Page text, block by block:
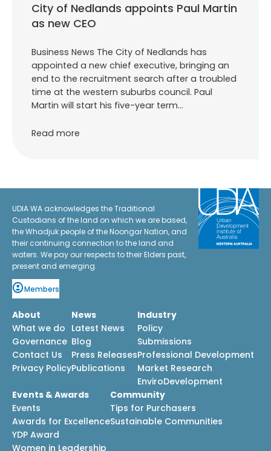
City of Nedlands appoints Paul Martin
as new CEO
Business News The City of Nedlands has
appointed a new chief executive, bringing an
end to the recruitment search after a troubled
time at the western suburbs council. Paul
Martin will start his five-year term…
Read more
UDIA WA acknowledges the Traditional
Custodians of the land on which we are based,
the Whadjuk people of the Noongar Nation, and
their continuing connection to the land and
waters. We pay our respects to their Elders past,
present and emerging.
Members
About
What we do
Governance
Contact Us
Privacy Policy
News
Latest News
Blog
Press Releases
Publications
Industry
Policy
Submissions
Professional Development
Market Research
EnviroDevelopment
Events & Awards
Events
Awards for Excellence
YDP Award
Women in Leadership
Community
Tips for Purchasers
Sustainable Communities